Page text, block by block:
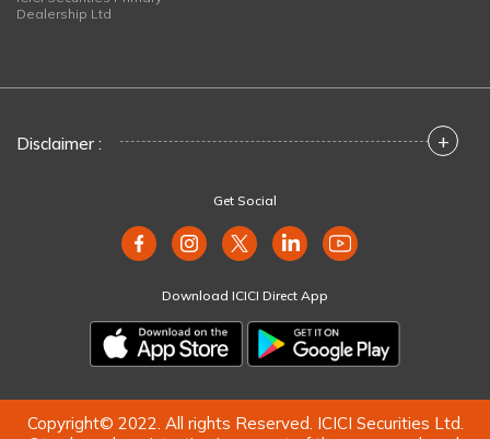
Dealership Ltd
Disclaimer : +
Get Social
Download ICICI Direct App
Copyright© 2022. All rights Reserved. ICICI Securities Ltd.